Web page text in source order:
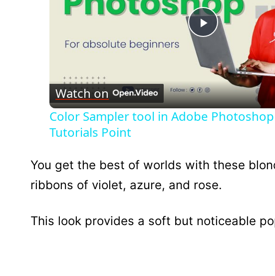
Play
Video
Watch on
Color Sampler tool in Adobe
Tutorials Point
You get the best of worlds with these
ribbons of violet, azure, and rose.
This look provides a soft but noticeable